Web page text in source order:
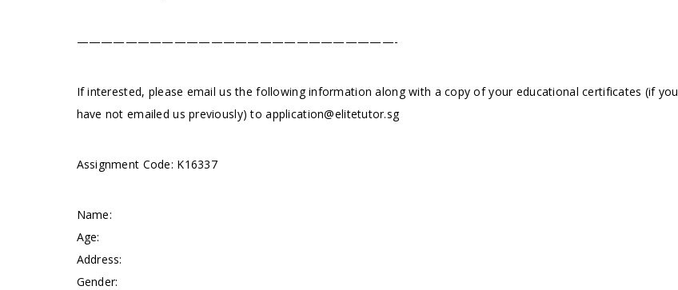
——————————————————————————-
If interested, please email us the following information along with a copy of your educational certificates (if you
have not emailed us previously) toapplication@elitetutor.sg
Assignment Code: K16337
Name:
Age:
Address:
Gender: